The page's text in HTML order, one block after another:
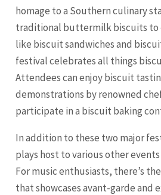
homage to a Southern culinary
traditional buttermilk biscuits to
like biscuit sandwiches and
festival celebrates all things
Attendees can enjoy biscuit
demonstrations by renowned
participate in a biscuit baking
In addition to these two major
plays host to various other
For music enthusiasts, there’s
that showcases avant-garde and